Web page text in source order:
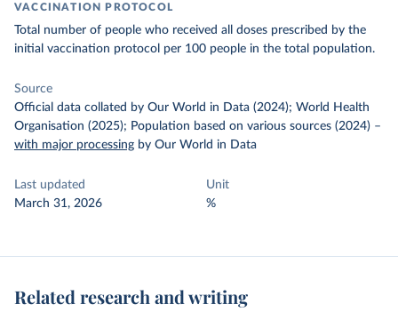
VACCINATION PROTOCOL
Total number of people who received all doses prescribed by the
initial vaccination protocol per 100 people in the total population.
Source
Official data collated by Our World in Data (2024); World Health
Organisation (2025); Population based on various sources (2024) –
with major processing by Our World in Data
Last updated
March 31, 2026
Unit
%
Related research and writing